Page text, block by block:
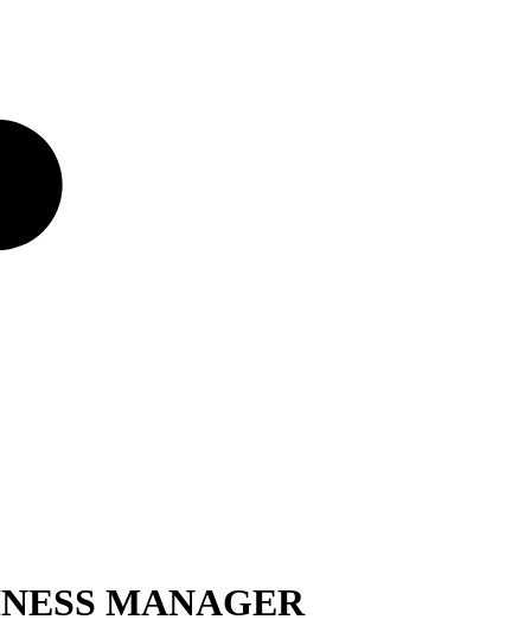
MANAGER